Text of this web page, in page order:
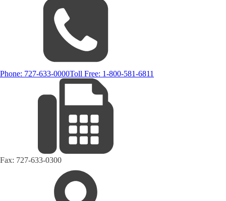
Phone: 727-633-0000Toll Free: 1-800-581-6811
Fax: 727-633-0300